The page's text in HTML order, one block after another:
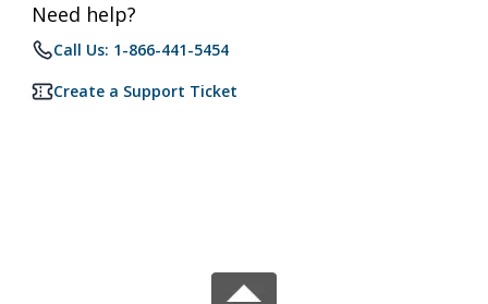
Need help?
Call Us: 1-866-441-5454
Create a Support Ticket